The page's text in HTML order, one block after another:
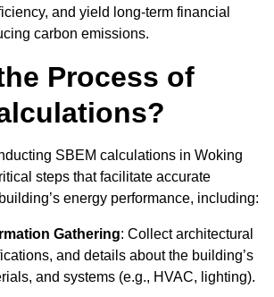
and yield long-term financial
carbon emissions.
Process of
SBEM calculations in Woking
steps that facilitate accurate
energy performance, including:
Gathering: Collect architectural
and details about the building’s
and systems (e.g., HVAC, lighting).